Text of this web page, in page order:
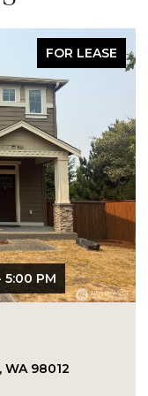
FOR LEASE
5:00 PM
WA 98012